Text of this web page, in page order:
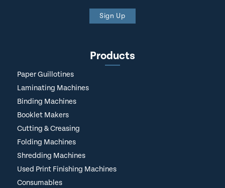
Sign Up
Products
Paper Guillotines
Laminating Machines
Binding Machines
Booklet Makers
Cutting & Creasing
Folding Machines
Shredding Machines
Used Print Finishing Machines
Consumables